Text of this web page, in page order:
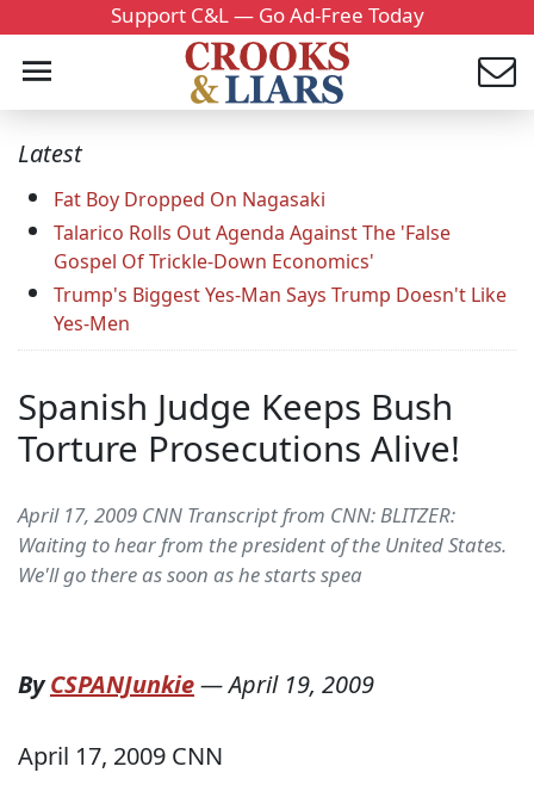
Support C&L — Go Ad-Free Today
Latest
Fat Boy Dropped On Nagasaki
Talarico Rolls Out Agenda Against The 'False
Gospel Of Trickle-Down Economics'
Trump's Biggest Yes-Man Says Trump Doesn't Like
Yes-Men
Spanish Judge Keeps Bush
Torture Prosecutions Alive!
April 17, 2009 CNN Transcript from CNN: BLITZER:
Waiting to hear from the president of the United States.
We'll go there as soon as he starts spea
ByCSPANJunkie—April 19, 2009
April 17, 2009 CNN